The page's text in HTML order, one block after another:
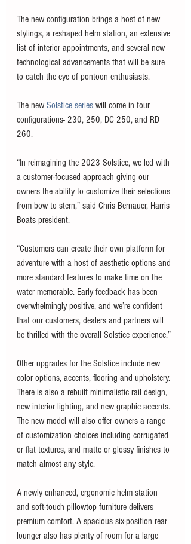
The new configuration brings a host of new
stylings, a reshaped helm station, an extensive
list of interior appointments, and several new
technological advancements that will be sure
to catch the eye of pontoon enthusiasts.
The new Solstice series will come in four
configurations- 230, 250, DC 250, and RD
260.
“In reimagining the 2023 Solstice, we led with
a customer-focused approach giving our
owners the ability to customize their selections
from bow to stern,” said Chris Bernauer, Harris
Boats president.
“Customers can create their own platform for
adventure with a host of aesthetic options and
more standard features to make time on the
water memorable. Early feedback has been
overwhelmingly positive, and we’re confident
that our customers, dealers and partners will
be thrilled with the overall Solstice experience.”
Other upgrades for the Solstice include new
color options, accents, flooring and upholstery.
There is also a rebuilt minimalistic rail design,
new interior lighting, and new graphic accents.
The new model will also offer owners a range
of customization choices including corrugated
or flat textures, and matte or glossy finishes to
match almost any style.
A newly enhanced, ergonomic helm station
and soft-touch pillowtop furniture delivers
premium comfort. A spacious six-position rear
lounger also has plenty of room for a large